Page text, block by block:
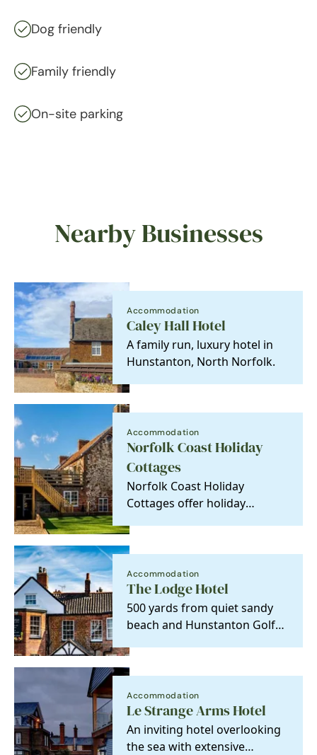
Dog friendly
Family friendly
On-site parking
Nearby Businesses
Accommodation
Caley Hall Hotel
A family run, luxury hotel in
Hunstanton, North Norfolk.
Accommodation
Norfolk Coast Holiday
Cottages
Norfolk Coast Holiday
Cottages offer holiday
have a particular…
Accommodation
The Lodge Hotel
500 yards from quiet sandy
beach and Hunstanton Golf
house, it is a listed…
Accommodation
Le Strange Arms Hotel
An inviting hotel overlooking
the sea with extensive